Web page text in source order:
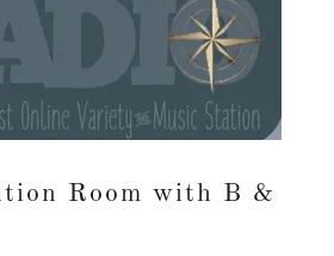
Room with B &